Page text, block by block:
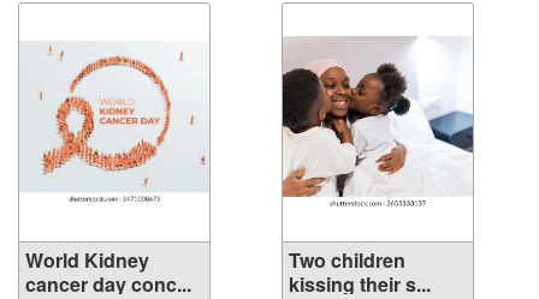
World Kidney
cancer day conc...
Two children
kissing their s...